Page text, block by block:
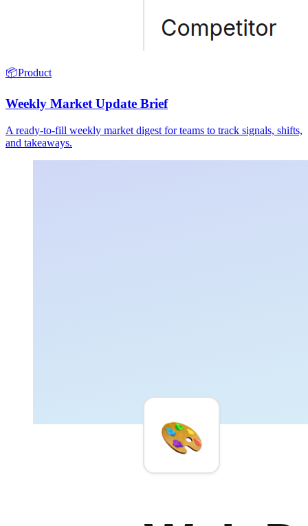
📦Product
Weekly Market Update Brief
A ready-to-fill weekly market digest for teams to track signals, shifts,
and takeaways.